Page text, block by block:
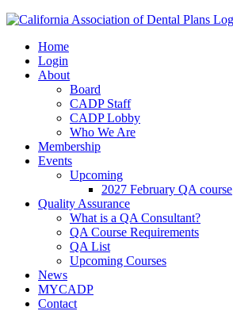
Home
Login
About
Board
CADP Staff
CADP Lobby
Who We Are
Membership
Events
Upcoming
2027 February QA course
Quality Assurance
What is a QA Consultant?
QA Course Requirements
QA List
Upcoming Courses
News
MYCADP
Contact